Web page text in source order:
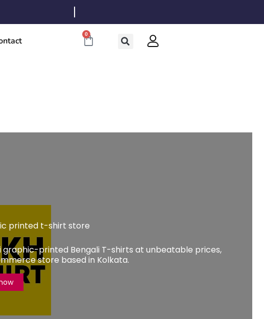
0
Cart
printed t-shirt store
graphic-printed Bengali T-shirts at unbeatable prices,
store based in Kolkata.